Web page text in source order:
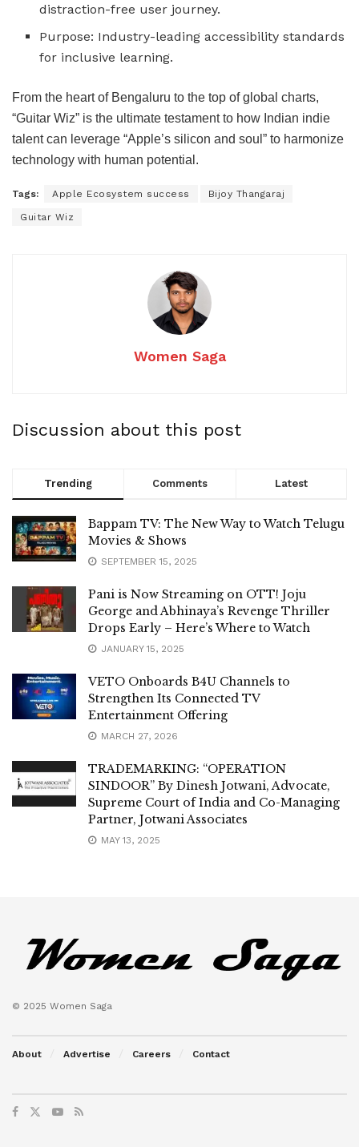
distraction-free user journey.
Purpose: Industry-leading accessibility standards
for inclusive learning.
From the heart of Bengaluru to the top of global charts,
“Guitar Wiz” is the ultimate testament to how Indian indie
talent can leverage “Apple’s silicon and soul” to harmonize
technology with human potential.
Tags: Apple Ecosystem success Bijoy Thangaraj
Guitar Wiz
Women Saga
Discussion about this post
Trending Comments Latest
Bappam TV: The New Way to Watch Telugu
Movies & Shows
SEPTEMBER 15, 2025
Pani is Now Streaming on OTT! Joju
George and Abhinaya’s Revenge Thriller
Drops Early – Here’s Where to Watch
JANUARY 15, 2025
VETO Onboards B4U Channels to
Strengthen Its Connected TV
Entertainment Offering
MARCH 27, 2026
TRADEMARKING: “OPERATION
SINDOOR” By Dinesh Jotwani, Advocate,
Supreme Court of India and Co-Managing
Partner, Jotwani Associates
MAY 13, 2025
© 2025 Women Saga
About Advertise Careers Contact